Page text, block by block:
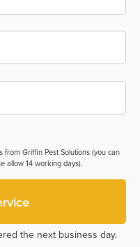
Griffin Pest Solutions (you can
allow 14 working days).
the next business day.